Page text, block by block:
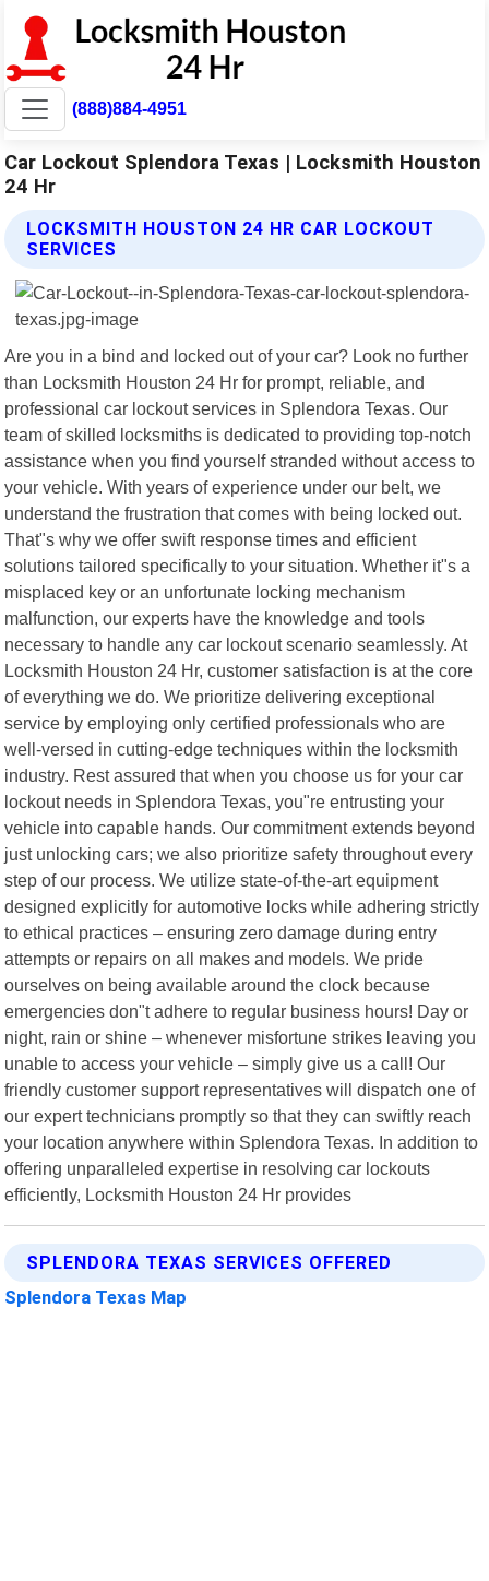
(888)884-4951
Car Lockout Splendora Texas | Locksmith Houston
24 Hr
LOCKSMITH HOUSTON 24 HR CAR LOCKOUT
SERVICES
Are you in a bind and locked out of your car? Look no further
than Locksmith Houston 24 Hr for prompt, reliable, and
professional car lockout services in Splendora Texas. Our
team of skilled locksmiths is dedicated to providing top-notch
assistance when you find yourself stranded without access to
your vehicle. With years of experience under our belt, we
understand the frustration that comes with being locked out.
That"s why we offer swift response times and efficient
solutions tailored specifically to your situation. Whether it"s a
misplaced key or an unfortunate locking mechanism
malfunction, our experts have the knowledge and tools
necessary to handle any car lockout scenario seamlessly. At
Locksmith Houston 24 Hr, customer satisfaction is at the core
of everything we do. We prioritize delivering exceptional
service by employing only certified professionals who are
well-versed in cutting-edge techniques within the locksmith
industry. Rest assured that when you choose us for your car
lockout needs in Splendora Texas, you"re entrusting your
vehicle into capable hands. Our commitment extends beyond
just unlocking cars; we also prioritize safety throughout every
step of our process. We utilize state-of-the-art equipment
designed explicitly for automotive locks while adhering strictly
to ethical practices – ensuring zero damage during entry
attempts or repairs on all makes and models. We pride
ourselves on being available around the clock because
emergencies don"t adhere to regular business hours! Day or
night, rain or shine – whenever misfortune strikes leaving you
unable to access your vehicle – simply give us a call! Our
friendly customer support representatives will dispatch one of
our expert technicians promptly so that they can swiftly reach
your location anywhere within Splendora Texas. In addition to
offering unparalleled expertise in resolving car lockouts
efficiently, Locksmith Houston 24 Hr provides
SPLENDORA TEXAS SERVICES OFFERED
Splendora Texas Map